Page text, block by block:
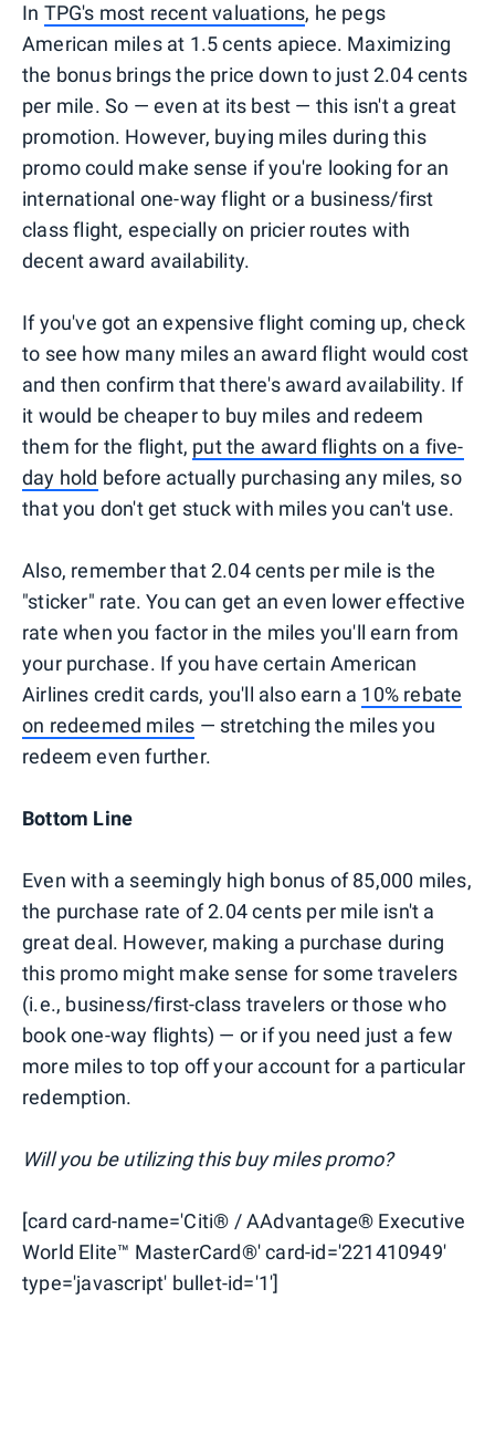
In TPG's most recent valuations, he pegs
American miles at 1.5 cents apiece. Maximizing
the bonus brings the price down to just 2.04 cents
per mile. So — even at its best — this isn't a great
promotion. However, buying miles during this
promo could make sense if you're looking for an
international one-way flight or a business/first
class flight, especially on pricier routes with
decent award availability.
If you've got an expensive flight coming up, check
to see how many miles an award flight would cost
and then confirm that there's award availability. If
it would be cheaper to buy miles and redeem
them for the flight, put the award flights on a five-
day hold before actually purchasing any miles, so
that you don't get stuck with miles you can't use.
Also, remember that 2.04 cents per mile is the
"sticker" rate. You can get an even lower effective
rate when you factor in the miles you'll earn from
your purchase. If you have certain American
Airlines credit cards, you'll also earn a 10% rebate
on redeemed miles — stretching the miles you
redeem even further.
Bottom Line
Even with a seemingly high bonus of 85,000 miles,
the purchase rate of 2.04 cents per mile isn't a
great deal. However, making a purchase during
this promo might make sense for some travelers
(i.e., business/first-class travelers or those who
book one-way flights) — or if you need just a few
more miles to top off your account for a particular
redemption.
Will you be utilizing this buy miles promo?
[card card-name='Citi® / AAdvantage® Executive
World Elite™ MasterCard®' card-id='221410949'
type='javascript' bullet-id='1']